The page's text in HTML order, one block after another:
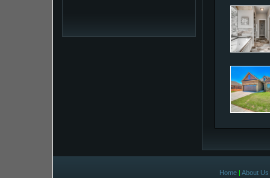
Home | About Us